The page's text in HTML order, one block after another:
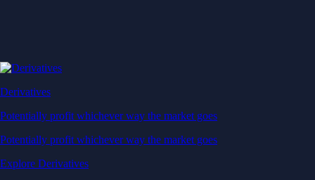
Derivatives
Potentially profit whichever way the market goes
Potentially profit whichever way the market goes
Explore Derivatives